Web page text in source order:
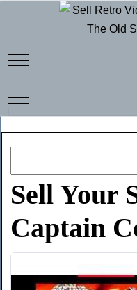
Mobile Menu Toggle
Mobile Menu Toggle
Sell Your
Captain